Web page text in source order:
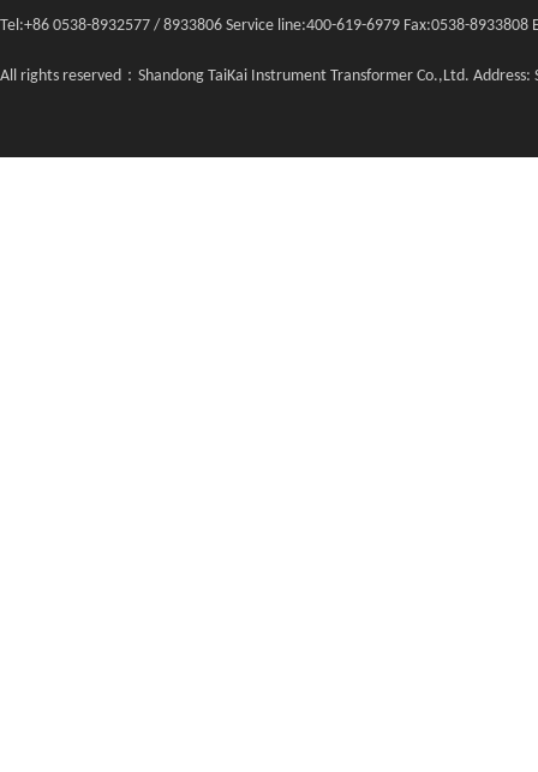
Tel:+86 0538-8932577 / 8933806 Service line:400-619-6979 Fax:0538-8933808
All rights reserved：Shandong TaiKai Instrument Transformer Co.,Ltd.